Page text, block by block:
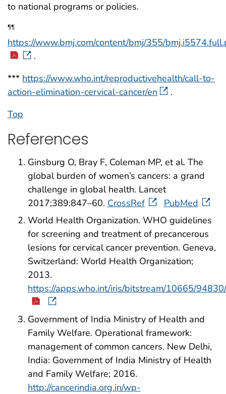
to national programs or policies.
¶¶
https://www.bmj.com/content/bmj/355/
.
*** https://www.who.int/reproductivehealth/call-to-
action-elimination-cervical-cancer/en
.
Top
References
Ginsburg O, Bray F, Coleman MP, et al. The
global burden of women’s cancers: a grand
challenge in global health. Lancet
2017;389:847–60. CrossRef
PubMed
World Health Organization. WHO guidelines
for screening and treatment of precancerous
lesions for cervical cancer prevention. Geneva,
Switzerland: World Health Organization;
2013.
https://apps.who.int/iris/bitstream/10665/
Government of India Ministry of Health and
Family Welfare. Operational framework:
management of common cancers. New Delhi,
India: Government of India Ministry of Health
and Family Welfare; 2016.
http://cancerindia.org.in/wp-